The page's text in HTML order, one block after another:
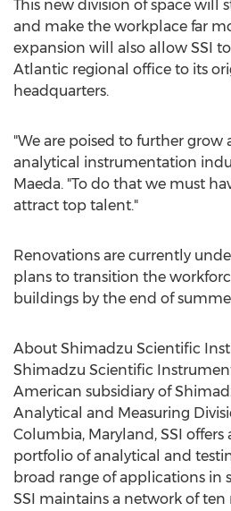
This new division of space will
and make the workplace far
expansion will also allow SSI
Atlantic regional office to its
headquarters.
"We are poised to further grow
analytical instrumentation
Maeda. "To do that we must
attract top talent."
Renovations are currently
plans to transition the
buildings by the end of
About Shimadzu Scientific
Shimadzu Scientific
American subsidiary of
Analytical and Measuring
Columbia, Maryland , SSI
portfolio of analytical and
broad range of applications in
SSI maintains a network of ten